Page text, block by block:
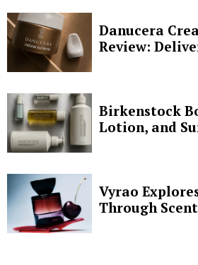
Danucera
Review:
Birkenstock
Lotion, and
Vyrao
Through